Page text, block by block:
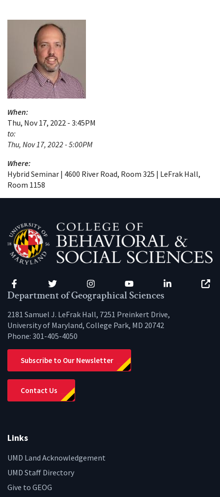
When:
Thu, Nov 17, 2022 - 3:45PM
to:
Thu, Nov 17, 2022 - 5:00PM
Where:
Hybrid Seminar | 4600 River Road, Room 325 | LeFrak Hall,
Room 1158
Facebook Twitter Instagram YouTube LinkedIn
Department of Geographical Sciences
2181 Samuel J. LeFrak Hall, 7251 Preinkert Drive,
University of Maryland, College Park, MD 20742
Phone: 301-405-4050
Subscribe to Our Newsletter
Contact Us
Links
UMD Land Acknowledgement
UMD Staff Directory
Give to GEOG